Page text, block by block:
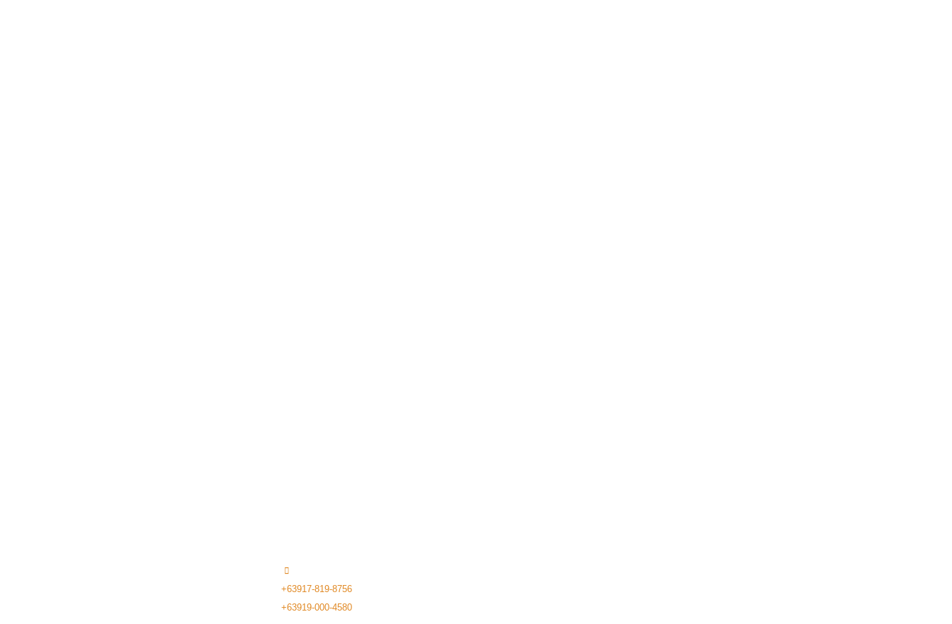
+63917-819-8756
+63919-000-4580